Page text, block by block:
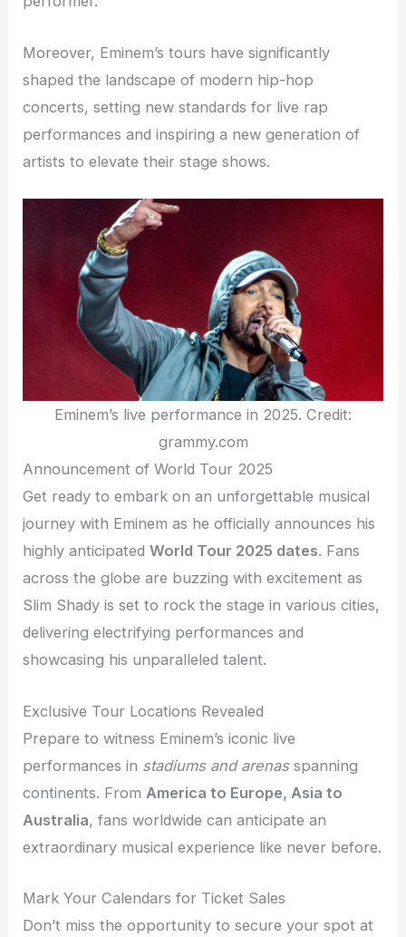
Moreover, Eminem’s tours have significantly
shaped the landscape of modern hip-hop
concerts, setting new standards for live rap
performances and inspiring a new generation of
artists to elevate their stage shows.
Eminem’s live performance in 2025. Credit:
grammy.com
Announcement of World Tour 2025
Get ready to embark on an unforgettable musical
journey with Eminem as he officially announces his
highly anticipatedWorld Tour 2025 dates. Fans
across the globe are buzzing with excitement as
Slim Shady is set to rock the stage in various cities,
delivering electrifying performances and
showcasing his unparalleled talent.
Exclusive Tour Locations Revealed
Prepare to witness Eminem’s iconic live
performances in stadiums and arenasspanning
continents. From America to Europe, Asia to
Australia, fans worldwide can anticipate an
extraordinary musical experience like never before.
Mark Your Calendars for Ticket Sales
Don’t miss the opportunity to secure your spot at